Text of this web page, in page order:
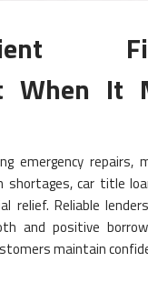
When It
emergency repairs,
shortages, car title
relief. Reliable
and positive
maintain